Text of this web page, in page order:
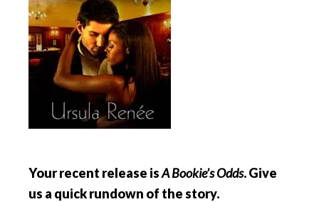
Your recent release isA Bookie’s Odds. Give
us a quick rundown of the story.